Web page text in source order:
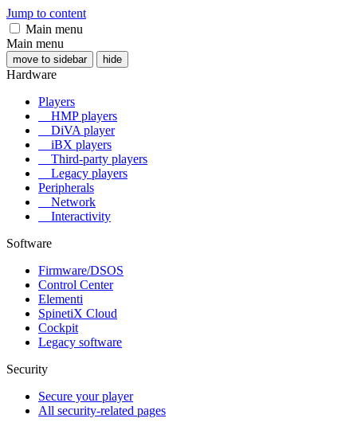
Jump to content
Main menu
Main menu
move to sidebar hide
Hardware
Players
HMP players
DiVA player
iBX players
Third-party players
Legacy players
Peripherals
Network
Interactivity
Software
Firmware/DSOS
Control Center
Elementi
SpinetiX Cloud
Cockpit
Legacy software
Security
Secure your player
All security-related pages